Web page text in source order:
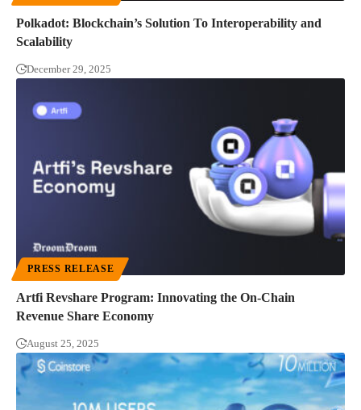
Polkadot: Blockchain’s Solution To Interoperability and
Scalability
December 29, 2025
PRESS RELEASE
Artfi Revshare Program: Innovating the On-Chain
Revenue Share Economy
August 25, 2025